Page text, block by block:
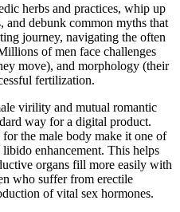
herbs and practices, whip up
debunk common myths that
journey, navigating the often
of men face challenges
move), and morphology (their
fertilization.
virility and mutual romantic
way for a digital product.
for the male body make it one of
enhancement. This helps
organs fill more easily with
who suffer from erectile
of vital sex hormones.